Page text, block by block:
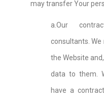
may transfer Your
a.Our
consultants.
the Website
data to them.
have a